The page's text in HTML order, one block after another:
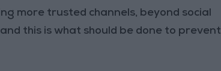
more trusted channels, beyond social
this is what should be done to prevent